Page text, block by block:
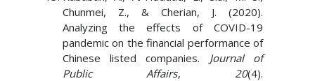
Chunmei, Z., & Cherian, J. (2020).
Analyzing the effects of COVID-19
pandemic on the financial performance of
Chinese listed companies. Journal of
Public Affairs,20(4).